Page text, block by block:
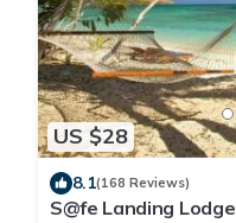
US $28
8.1(168 Reviews)
S@fe Landing Lodge